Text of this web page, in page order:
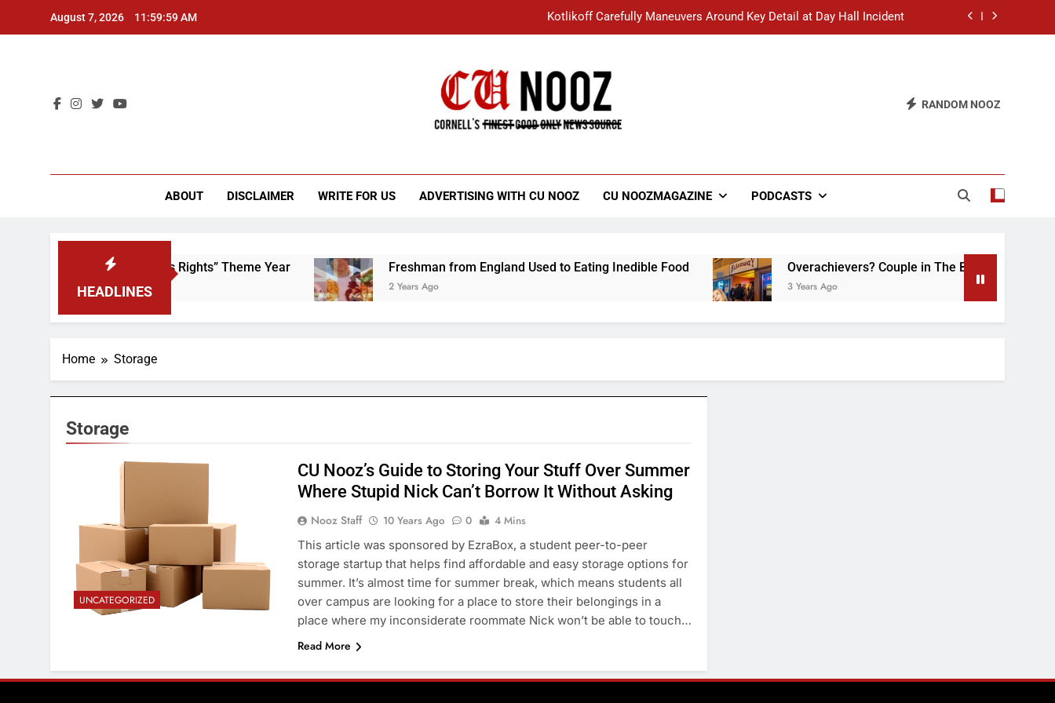
August 7, 2026 11:59:59 AM Kotlikoff Carefully Maneuvers Around Key Detail at Day Hall Incident
Student Accused of Using AI Forced to Defend Worst Discussion Post Ever
“I Overcame a Lot of Diversity to be Here,” Says White Dude in Discussion Section
RANDOM NOOZ
ABOUT DISCLAIMER WRITE FOR US ADVERTISING WITH CU NOOZ CU NOOZMAGAZINE PODCASTS
HEADLINES
to Scrap That “Worker’s Rights” Theme Year Freshman from England Used to Eating Inedible Food
2 Years Ago
Overachievers? Couple in The Back of Hideaway
3 Years Ago
Home Storage
Storage
UNCATEGORIZED
CU Nooz’s Guide to Storing Your Stuff Over Summer
Where Stupid Nick Can’t Borrow It Without Asking
Nooz Staff 10 Years Ago 0
4 Mins
This article was sponsored by EzraBox, a student peer-to-peer
storage startup that helps find affordable and easy storage options for
summer. It’s almost time for summer break, which means students all
over campus are looking for a place to store their belongings in a
place where my inconsiderate roommate Nick won’t be able to touch…
Read More